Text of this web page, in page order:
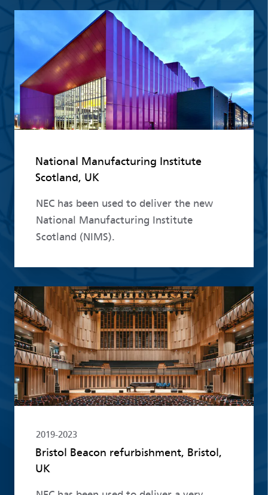
National Manufacturing Institute
Scotland, UK
NEC has been used to deliver the new
National Manufacturing Institute
Scotland (NIMS).
2019-2023
Bristol Beacon refurbishment, Bristol,
UK
Read more